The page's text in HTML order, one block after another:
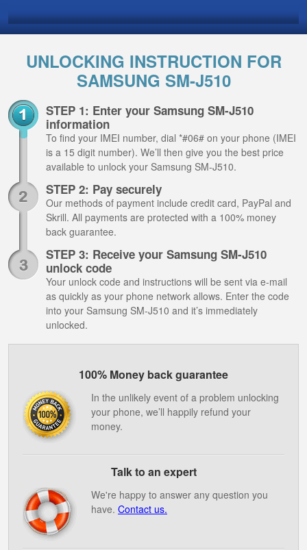
UNLOCKING INSTRUCTION FOR
SAMSUNG SM-J510
STEP 1: Enter your Samsung SM-J510
information
To find your IMEI number, dial *#06# on your phone (IMEI
is a 15 digit number). We’ll then give you the best price
available to unlock your Samsung SM-J510.
STEP 2: Pay securely
Our methods of payment include credit card, PayPal and
Skrill. All payments are protected with a 100% money
back guarantee.
STEP 3: Receive your Samsung SM-J510
unlock code
Your unlock code and instructions will be sent via e-mail
as quickly as your phone network allows. Enter the code
into your Samsung SM-J510 and it’s immediately
unlocked.
100% Money back guarantee
In the unlikely event of a problem unlocking
your phone, we’ll happily refund your
money.
Talk to an expert
We're happy to answer any question you
have. Contact us.